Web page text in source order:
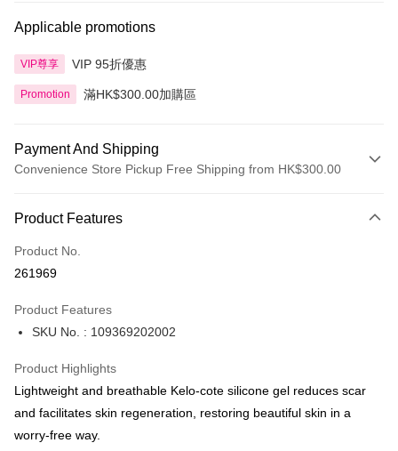
Applicable promotions
VIP尊享 VIP 95折優惠
Promotion 滿HK$300.00加購區
Payment And Shipping
Convenience Store Pickup Free Shipping from HK$300.00
Credit Card
Apple Pay
BoC Pay
Shipping Method
Product Features
Product No.
261969
Product Features
SKU No. : 109369202002
Product Highlights
Lightweight and breathable Kelo-cote silicone gel reduces scar
and facilitates skin regeneration, restoring beautiful skin in a
worry-free way.